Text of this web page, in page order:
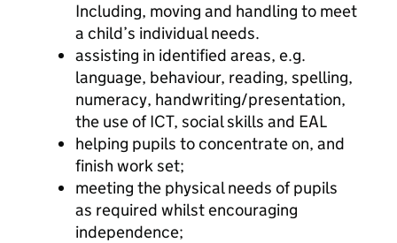
Including, moving and handling to meet
a child’s individual needs.
assisting in identified areas, e.g.
language, behaviour, reading, spelling,
numeracy, handwriting/presentation,
the use of ICT, social skills and EAL
helping pupils to concentrate on, and
finish work set;
meeting the physical needs of pupils
as required whilst encouraging
independence;